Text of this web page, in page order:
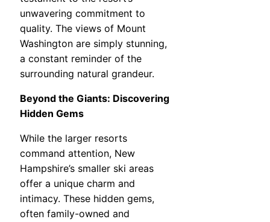
unwavering commitment to
quality. The views of Mount
Washington are simply stunning,
a constant reminder of the
surrounding natural grandeur.
Beyond the Giants: Discovering
Hidden Gems
While the larger resorts
command attention, New
Hampshire’s smaller ski areas
offer a unique charm and
intimacy. These hidden gems,
often family-owned and